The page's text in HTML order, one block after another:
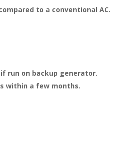
to a conventional AC.
run on backup generator.
within a few months.